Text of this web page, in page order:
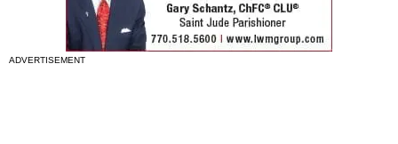
ADVERTISEMENT